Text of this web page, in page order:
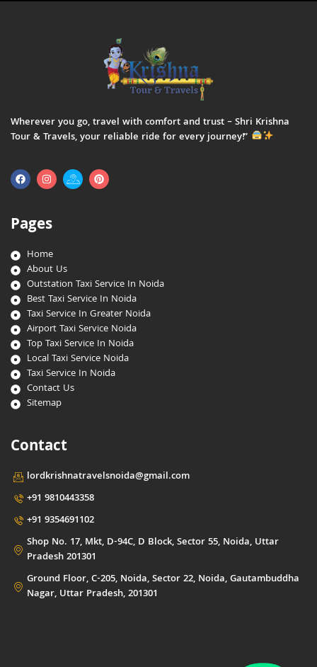
Wherever you go, travel with comfort and trust – Shri Krishna
Tour & Travels, your reliable ride for every journey!”
Pages
Home
About Us
Outstation Taxi Service In Noida
Best Taxi Service In Noida
Taxi Service In Greater Noida
Airport Taxi Service Noida
Top Taxi Service In Noida
Local Taxi Service Noida
Taxi Service In Noida
Contact Us
Sitemap
Contact
lordkrishnatravelsnoida@gmail.com
+91 9810443358
+91 9354691102
Shop No. 17, Mkt, D-94C, D Block, Sector 55, Noida, Uttar
Pradesh 201301
Ground Floor, C-205, Noida, Sector 22, Noida, Gautambuddha
Nagar, Uttar Pradesh, 201301